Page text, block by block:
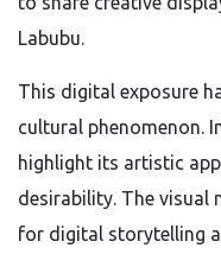
Labubu.
This digital exposure
cultural phenomenon.
highlight its artistic
desirability. The visual
for digital storytelling